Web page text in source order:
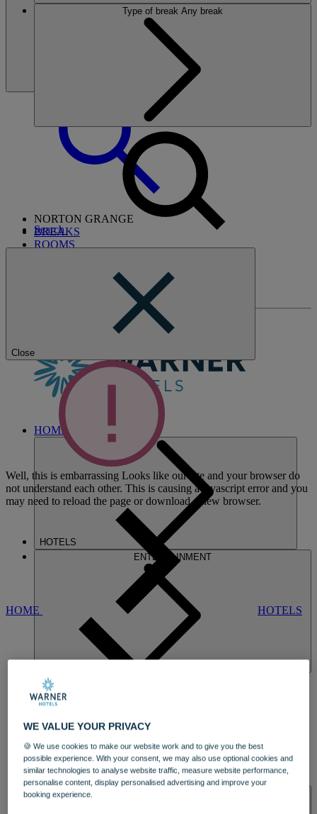
NORTON GRANGE
BREAKS
ROOMS
ENTERTAINMENT
WHAT'S NEARBY
HOME
HOTELS
ENTERTAINMENT
DINING
Type of break Any break
Search
Close
Well, this is embarrassing Looks like our site and your browser do
not understand each other. This is causing a javascript error and you
may need to reload the page or download a new browser.
HOME HOTELS
WE VALUE YOUR PRIVACY
🍪 We use cookies to make our website work and to give you the best
possible experience. With your consent, we may also use optional cookies and
similar technologies to analyse website traffic, measure website performance,
personalise content, display personalised advertising and improve your
booking experience.